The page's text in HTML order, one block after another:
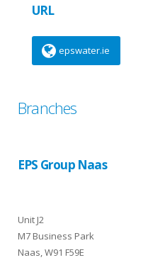
URL
epswater.ie
Branches
EPS Group Naas
Unit J2
M7 Business Park
Naas, W91 F59E